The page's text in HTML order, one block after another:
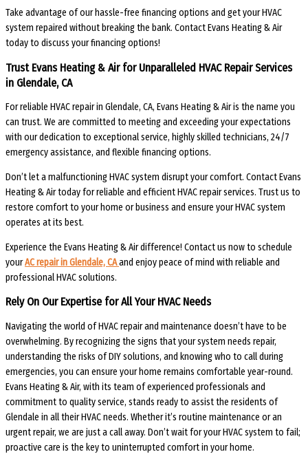
Take advantage of our hassle-free financing options and get your HVAC
system repaired without breaking the bank. Contact Evans Heating & Air
today to discuss your financing options!
Trust Evans Heating & Air for Unparalleled HVAC Repair Services
in Glendale, CA
For reliable HVAC repair in Glendale, CA, Evans Heating & Air is the name you
can trust. We are committed to meeting and exceeding your expectations
with our dedication to exceptional service, highly skilled technicians, 24/7
emergency assistance, and flexible financing options.
Don’t let a malfunctioning HVAC system disrupt your comfort. Contact Evans
Heating & Air today for reliable and efficient HVAC repair services. Trust us to
restore comfort to your home or business and ensure your HVAC system
operates at its best.
Experience the Evans Heating & Air difference! Contact us now to schedule
yourAC repair in Glendale, CAand enjoy peace of mind with reliable and
professional HVAC solutions.
Rely On Our Expertise for All Your HVAC Needs
Navigating the world of HVAC repair and maintenance doesn’t have to be
overwhelming. By recognizing the signs that your system needs repair,
understanding the risks of DIY solutions, and knowing who to call during
emergencies, you can ensure your home remains comfortable year-round.
Evans Heating & Air, with its team of experienced professionals and
commitment to quality service, stands ready to assist the residents of
Glendale in all their HVAC needs. Whether it’s routine maintenance or an
urgent repair, we are just a call away. Don’t wait for your HVAC system to fail;
proactive care is the key to uninterrupted comfort in your home.